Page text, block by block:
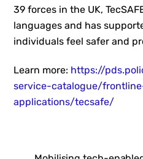
39 forces in the UK,
languages and has
individuals feel safer and
Learn more: https://
service-catalogue/
applications/tecsafe/